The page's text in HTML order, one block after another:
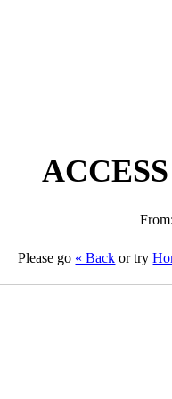
Please go « Back or try